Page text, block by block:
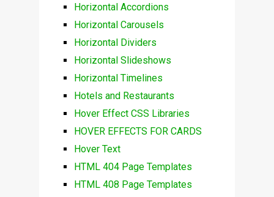
Horizontal Accordions
Horizontal Carousels
Horizontal Dividers
Horizontal Slideshows
Horizontal Timelines
Hotels and Restaurants
Hover Effect CSS Libraries
HOVER EFFECTS FOR CARDS
Hover Text
HTML 404 Page Templates
HTML 408 Page Templates